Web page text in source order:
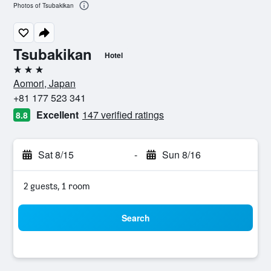
Tsubakikan Hotel
3 stars
Aomori, Japan
+81 177 523 341
8.8 Excellent 147 verified ratings
Sat 8/15 - Sun 8/16
2 guests, 1 room
Search
Photos of Tsubakikan